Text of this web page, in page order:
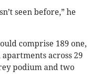
seen before,” he
comprise 189 one,
across 29
podium and two